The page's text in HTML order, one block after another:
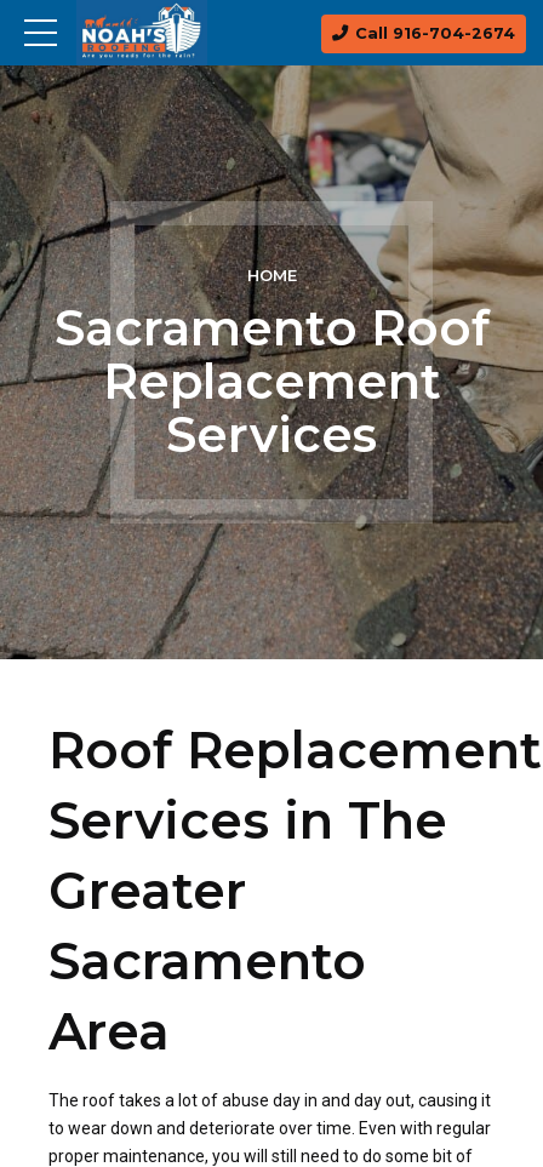
Call 916-704-2674
HOME
Sacramento Roof
Replacement
Services
Roof Replacement
Services in The
Greater
Sacramento
Area
The roof takes a lot of abuse day in and day out, causing it
to wear down and deteriorate over time. Even with regular
proper maintenance, you will still need to do some bit of